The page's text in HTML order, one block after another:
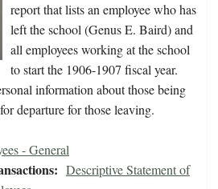
report that lists an employee who has
left the school (Genus E. Baird) and
all employees working at the school
to start the 1906-1907 fiscal year.
information about those being
departure for those leaving.
- General
Descriptive Statement of